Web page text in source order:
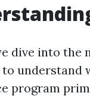
dive into the
understand
program